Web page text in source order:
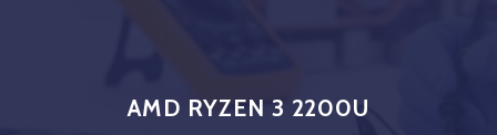
AMD RYZEN 3 2200U